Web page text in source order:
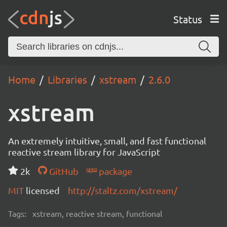
Status
Home Libraries xstream 2.6.0
xstream
An extremely intuitive, small, and fast functional
reactive stream library for JavaScript
2k
GitHub
package
MIT licensed http://staltz.com/xstream/
Tags: xstream, reactive stream, functional